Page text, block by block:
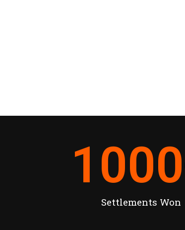
Settlements Won
1000